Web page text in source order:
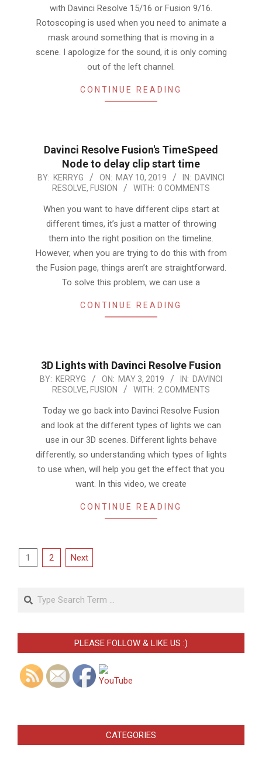
with Davinci Resolve 15/16 or Fusion 9/16.
Rotoscoping is used when you need to animate a
mask around something that is moving in a
scene. I apologize for the sound, it is only coming
out of the left channel.
CONTINUE READING
Davinci Resolve Fusion's TimeSpeed
Node to delay clip start time
2019-
10
BY: KERRYG ON: MAY 10, 2019 IN: DAVINCI
RESOLVE, FUSION WITH: 0 COMMENTS
When you want to have different clips start at
different times, it’s just a matter of throwing
them into the right position on the timeline.
However, when you are trying to do this with from
the Fusion page, things aren’t are straightforward.
To solve this problem, we can use a
CONTINUE READING
3D Lights with Davinci Resolve Fusion
2019-
03
BY: KERRYG ON: MAY 3, 2019 IN: DAVINCI
RESOLVE, FUSION WITH: 2 COMMENTS
Today we go back into Davinci Resolve Fusion
and look at the different types of lights we can
use in our 3D scenes. Different lights behave
differently, so understanding which types of lights
to use when, will help you get the effect that you
want. In this video, we create
CONTINUE READING
Posts
1 2 Next
Search
PLEASE FOLLOW & LIKE US :)
CATEGORIES